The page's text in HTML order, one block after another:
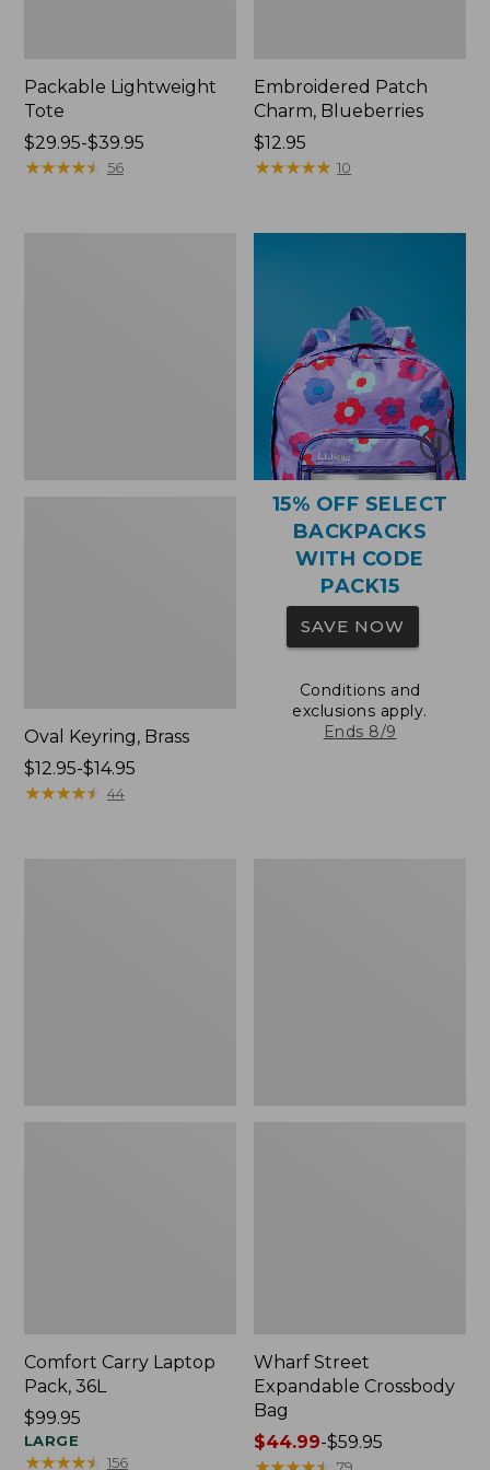
Packable Lightweight
Tote
Price
range
$29.95-$39.95
★★★★★
★★★★★ 56
Embroidered Patch
Charm, Blueberries
Price:
$12.95
$12.95
★★★★★
★★★★★ 10
Oval Keyring, Brass
Price
range
$12.95-$14.95
★★★★★
★★★★★ 44
15% OFF SELECT
BACKPACKS
WITH CODE
PACK15
SAVE NOW
Conditions and
exclusions apply.
Ends 8/9
Comfort Carry Laptop
Pack, 36L
Price:
$99.95
$99.95
LARGE
★★★★★
★★★★★ 156
Wharf Street
Expandable Crossbody
Bag
Price
$44.99-$59.95